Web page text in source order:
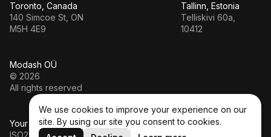
Modash OÜ
© 2026
All rights reserved
Your data’s in a safe hands
Toronto, Canada
140 Simcoe St, ON
M5H 4E9
Tallinn, Estonia
Telliskivi 60a,
10412
We use cookies to improve your experience on our
site. By using our site you consent to cookies.